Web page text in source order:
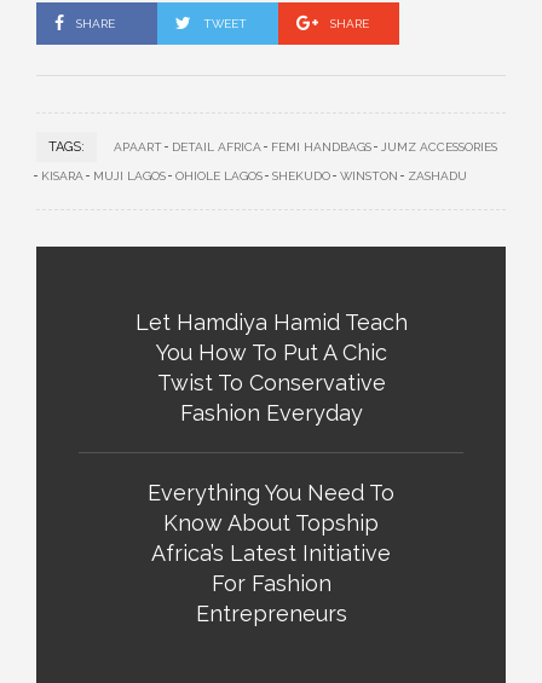
SHARE TWEET SHARE
TAGS: APAART DETAIL AFRICA FEMI HANDBAGS JUMZ ACCESSORIES
KISARA MUJI LAGOS OHIOLE LAGOS SHEKUDO WINSTON ZASHADU
Let Hamdiya Hamid Teach
You How To Put A Chic
Twist To Conservative
Fashion Everyday
Everything You Need To
Know About Topship
Africa’s Latest Initiative
For Fashion
Entrepreneurs